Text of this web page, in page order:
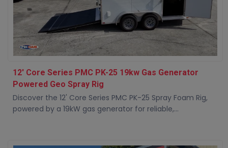
12' Core Series PMC PK-25 19kw Gas Generator
Powered Geo Spray Rig
Discover the 12' Core Series PMC PK-25 Spray Foam Rig,
powered by a 19kW gas generator for reliable,...